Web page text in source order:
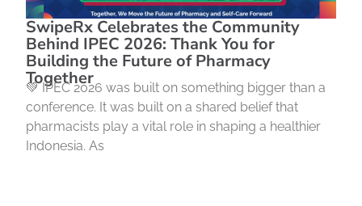
SwipeRx Celebrates the Community
Behind IPEC 2026: Thank You for
Building the Future of Pharmacy
Together
💚 IPEC 2026 was built on something bigger than a
conference. It was built on a shared belief that
pharmacists play a vital role in shaping a healthier
Indonesia. As